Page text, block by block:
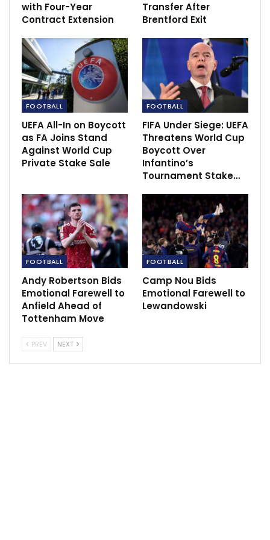
Omanyala move on to next round in worlds
Harden: 76ers and the Nets to meet over star
guard
Feb 5, 2022
“You look at the squad and it doesn’t look like they
some results hasn’t it?
with Four-Year
Contract Extension
Transfer After
Brentford Exit
FOOTBALL
UEFA All-In on Boycott
as FA Joins Stand
Against World Cup
Private Stake Sale
FOOTBALL
FIFA Under Siege: UEFA
Threatens World Cup
Boycott Over
Infantino’s
Tournament Stake…
FOOTBALL
Andy Robertson Bids
Emotional Farewell to
Anfield Ahead of
Tottenham Move
FOOTBALL
Camp Nou Bids
Emotional Farewell to
Lewandowski
PREV NEXT